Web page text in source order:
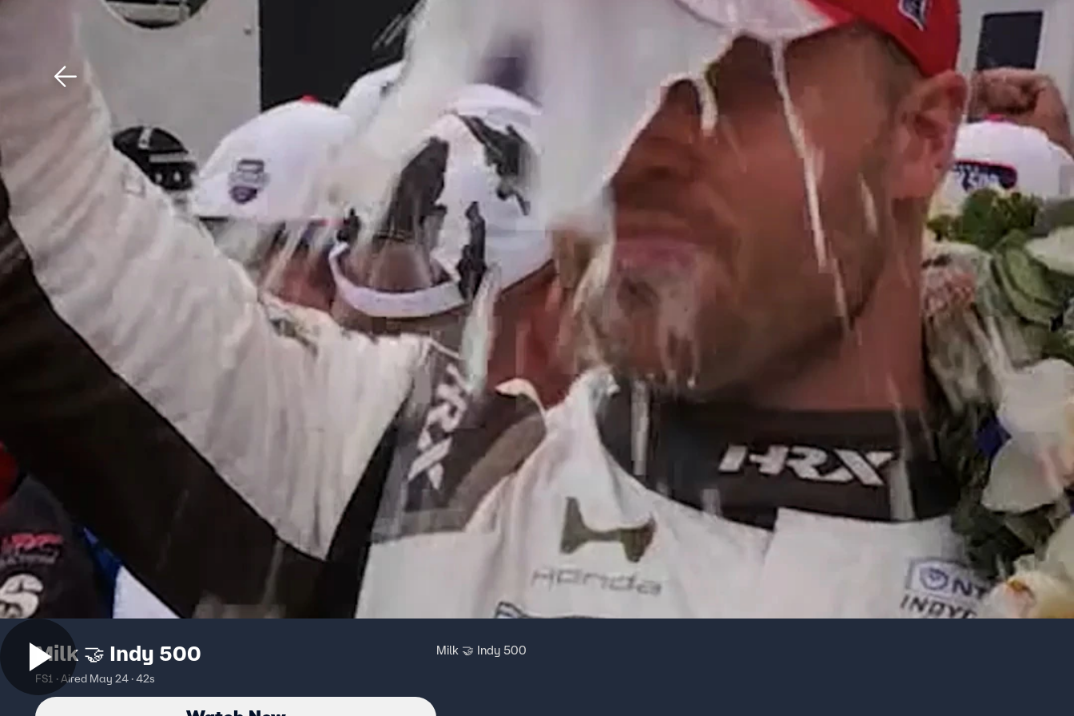
Sign In TV Provider
Milk 🤝 Indy 500
FS1 · Aired May 24 · 42s
Milk 🤝 Indy 500
Download The Mobile App
New Privacy Policy
Your Privacy Choices
Terms of Use
TV Parental
Guidelines
Viewer Feedback
FOX Networks
Fox Nation
Fox Weather
Fox Local
Fox Business
Fox Sports
Tubi
TMZ
™ and ©2026 Fox Media LLC